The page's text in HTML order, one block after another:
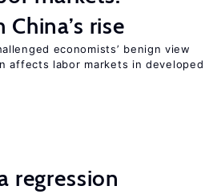
rise
economists’ benign view
affects labor markets in developed
regression